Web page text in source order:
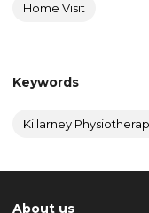
Home Visit
Keywords
Killarney
About us